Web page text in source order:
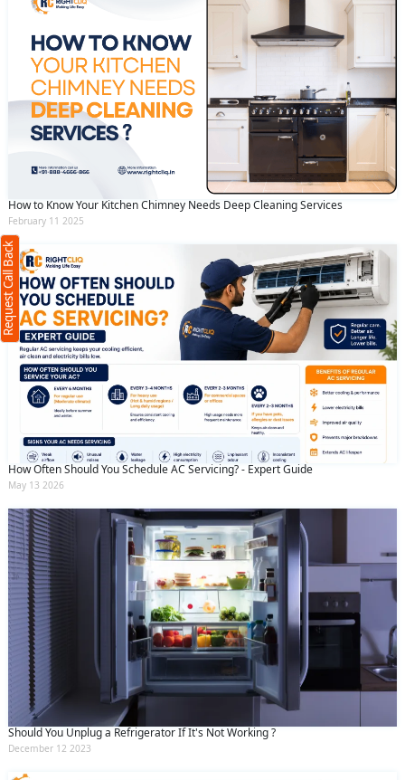
How to Know Your Kitchen Chimney Needs Deep Cleaning Services
February 11 2025
How Often Should You Schedule AC Servicing? - Expert Guide
May 13 2026
Should You Unplug a Refrigerator If It's Not Working ?
December 12 2023
Request Call Back
Request Call Back X
(Minimum 4 characters required)
+91
(Min: 10, Max:250 characters)
By clicking submit you agree to ourterms
and conditions
and theprivacy policy